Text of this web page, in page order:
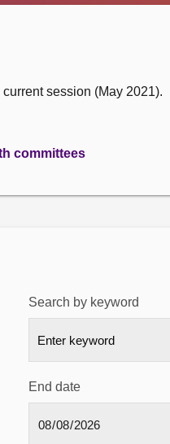
session (May 2021).
committees
Search by keyword
End date